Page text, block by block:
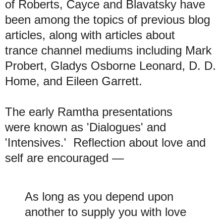
of Roberts, Cayce and Blavatsky have
been among the topics of previous blog
articles, along with articles about
trance channel mediums including Mark
Probert, Gladys Osborne Leonard, D. D.
Home, and Eileen Garrett.
The early Ramtha presentations
were known as 'Dialogues' and
'Intensives.' Reflection about love and
self are encouraged —
As long as you depend upon
another to supply you with love